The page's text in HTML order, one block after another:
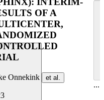
OF A
Onnekink et al.
...